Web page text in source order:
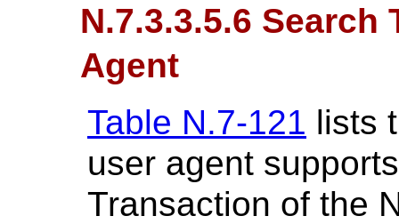
N.7.3.3.5.6
Agent
Table N.7-121 lists
user agent
Transaction of the